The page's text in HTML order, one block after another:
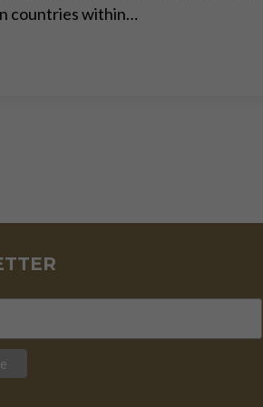
countries within…